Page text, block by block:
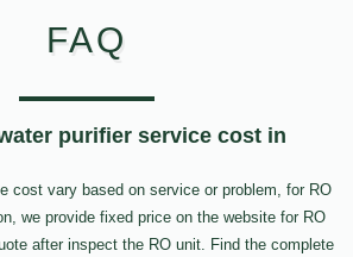
FAQ
purifier service cost in
cost vary based on service or problem, for RO
we provide fixed price on the website for RO
after inspect the RO unit. Find the complete